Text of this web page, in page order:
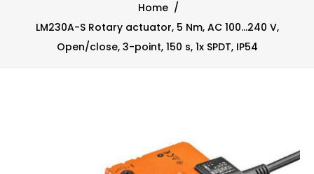
Electrical
Home /
LM230A-S Rotary actuator, 5 Nm, AC 100...240 V,
Open/close, 3-point, 150 s, 1x SPDT, IP54